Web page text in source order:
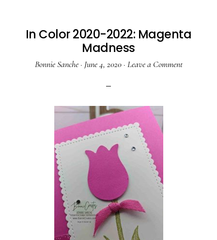
In Color 2020-2022: Magenta
Madness
Bonnie Sanche· June 4, 2020· Leave a Comment